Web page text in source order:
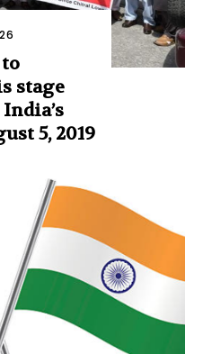
stage
5, 2019